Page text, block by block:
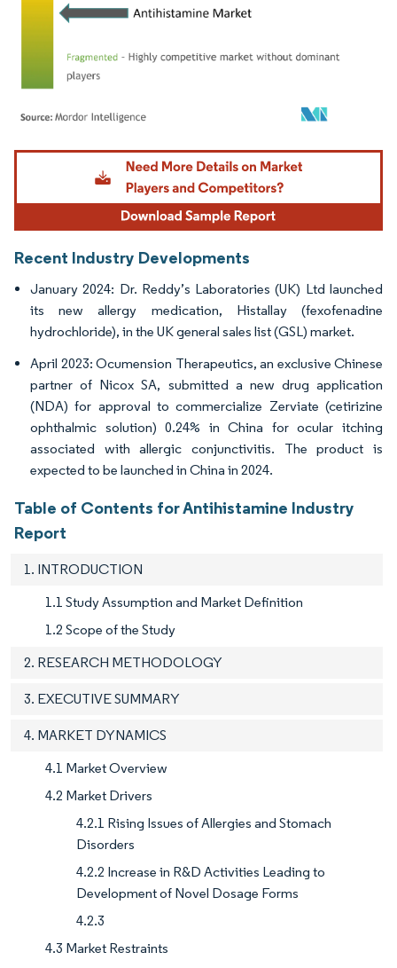
Image © Mordor Intelligence. Reuse requires attribution under CC BY 4.0.
Recent Industry Developments
January 2024: Dr. Reddy’s Laboratories (UK) Ltd launched
its new allergy medication, Histallay (fexofenadine
hydrochloride), in the UK general sales list (GSL) market.
April 2023: Ocumension Therapeutics, an exclusive Chinese
partner of Nicox SA, submitted a new drug application
(NDA) for approval to commercialize Zerviate (cetirizine
ophthalmic solution) 0.24% in China for ocular itching
associated with allergic conjunctivitis. The product is
expected to be launched in China in 2024.
Table of Contents for Antihistamine Industry
Report
1. INTRODUCTION
1.1 Study Assumption and Market Definition
1.2 Scope of the Study
2. RESEARCH METHODOLOGY
3. EXECUTIVE SUMMARY
4. MARKET DYNAMICS
4.1 Market Overview
4.2 Market Drivers
4.2.1 Rising Issues of Allergies and Stomach
Disorders
4.2.2 Increase in R&D Activities Leading to
Development of Novel Dosage Forms
4.2.3
4.3 Market Restraints